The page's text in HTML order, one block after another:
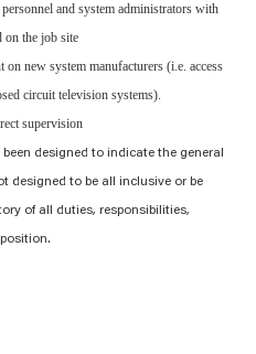
and system administrators with
on the job site
on new system manufacturers (i.e. access
circuit television systems).
supervision
designed to indicate the general
designed to be all inclusive or be
of all duties, responsibilities,